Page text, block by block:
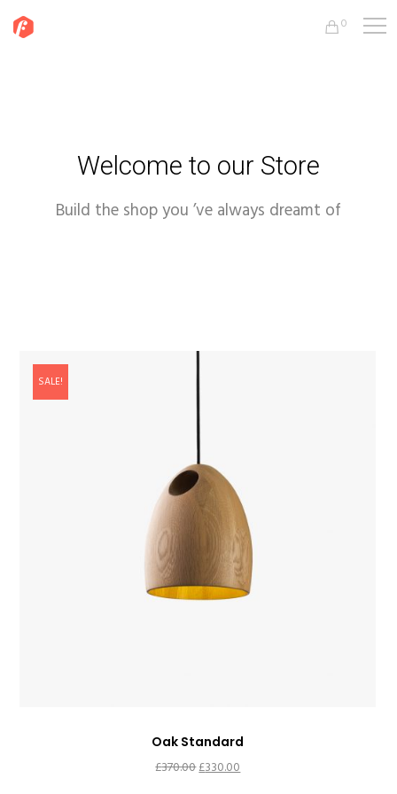
0
Welcome to our Store
Build the shop you ’ve always dreamt of
SALE!
Oak Standard
£370.00Original
£330.00Current